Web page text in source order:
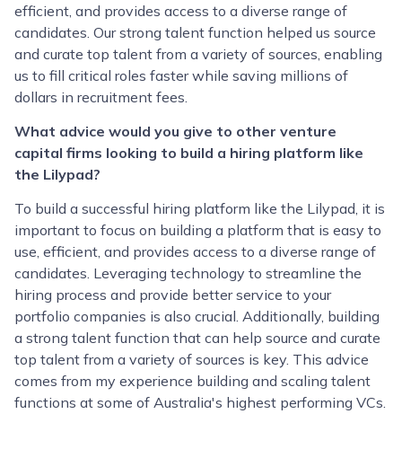
efficient, and provides access to a diverse range of
candidates. Our strong talent function helped us source
and curate top talent from a variety of sources, enabling
us to fill critical roles faster while saving millions of
dollars in recruitment fees.
What advice would you give to other venture
capital firms looking to build a hiring platform like
the Lilypad?
To build a successful hiring platform like the Lilypad, it is
important to focus on building a platform that is easy to
use, efficient, and provides access to a diverse range of
candidates. Leveraging technology to streamline the
hiring process and provide better service to your
portfolio companies is also crucial. Additionally, building
a strong talent function that can help source and curate
top talent from a variety of sources is key. This advice
comes from my experience building and scaling talent
functions at some of Australia's highest performing VCs.